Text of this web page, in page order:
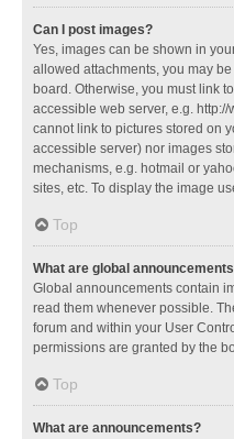
Can I post images?
Yes, images can be shown in
allowed attachments, you may
board. Otherwise, you must link
accessible web server, e.g.
cannot link to pictures stored on
accessible server) nor images
mechanisms, e.g. hotmail or
sites, etc. To display the image
Top
What are global
Global announcements contain
read them whenever possible.
forum and within your User
permissions are granted by the
Top
What are announcements?